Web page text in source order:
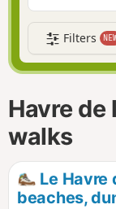
Filters
Havre de
walks
Le Havre
beaches,